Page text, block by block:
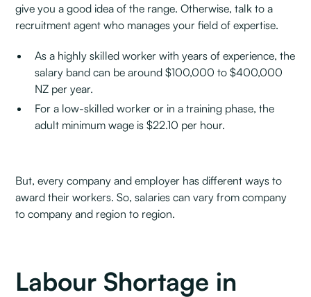
give you a good idea of the range. Otherwise, talk to a
recruitment agent who manages your field of expertise.
As a highly skilled worker with years of experience, the
salary band can be around $100,000 to $400,000
NZ per year.
For a low-skilled worker or in a training phase, the
adult minimum wage is $22.10 per hour.
But, every company and employer has different ways to
award their workers. So, salaries can vary from company
to company and region to region.
Labour Shortage in